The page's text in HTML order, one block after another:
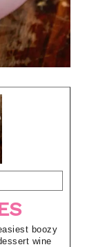
boozy
wine